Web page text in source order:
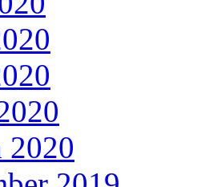
2020